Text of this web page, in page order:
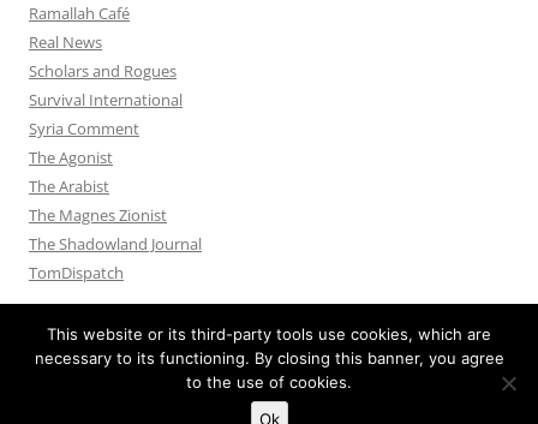
Ramallah Café
Real News
Scholars and Rogues
Survival International
Syria Comment
The Agonist
The Arabist
The Magnes Zionist
The Shadowland Journal
TomDispatch
Proudly powered by WordPress
This website or its third-party tools use cookies, which are
necessary to its functioning. By closing this banner, you agree
to the use of cookies.
Ok